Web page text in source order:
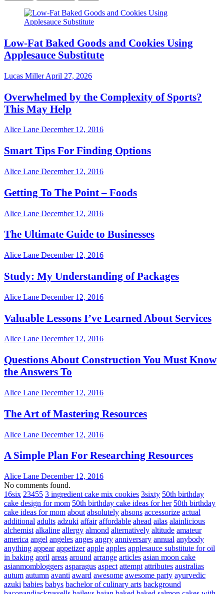
Low-Fat Baked Goods and Cookies Using
Applesauce Substitute
Lucas MillerApril 27, 2026
Overwhelmed by the Complexity of Sports?
This May Help
Alice Lane December 12, 2016
Smart Tips For Finding Options
Alice Lane December 12, 2016
Getting To The Point – Foods
Alice Lane December 12, 2016
The Ultimate Guide to Businesses
Alice Lane December 12, 2016
Study: My Understanding of Packages
Alice Lane December 12, 2016
Valuable Lessons I’ve Learned About Services
Alice Lane December 12, 2016
Questions About Construction You Must Know
the Answers To
Alice Lane December 12, 2016
The Art of Mastering Resources
Alice Lane December 12, 2016
A Simple Plan For Researching Resources
Alice Lane December 12, 2016
No comments found.
16six 23455 3 ingredient cake mix cookies 3sixty 50th birthday
cake design for mom 50th birthday cake ideas for her 50th birthday
cake ideas for mom about absolutely absons accessorize actual
additional adults adzuki affair affordable ahead ailas alainlicious
alchemist alkaline allergy almond alternatively altitude amateur
america angel angeles anges angry anniversary annual anybody
anything appear appetizer apple apples applesauce substitute for oil
in baking april areas around arrange articles asian moon cake
asianmombloggers asparagus aspect attempt attributes australias
autum autumn avanti award awesome awesome party ayurvedic
azuki babies babys bachelor of culinary arts background